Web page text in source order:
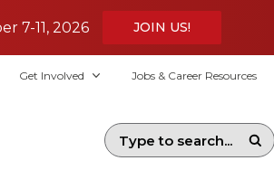
7-11, 2026
JOIN US!
Get Involved Jobs & Career Resources